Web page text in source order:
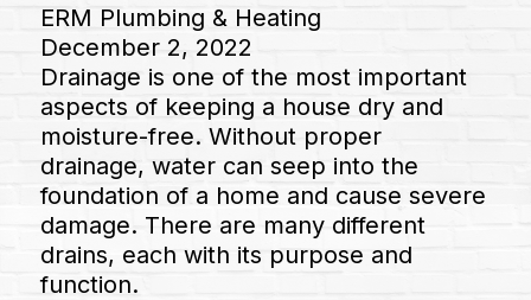
ERM Plumbing & Heating
December 2, 2022
Drainage is one of the most important
aspects of keeping a house dry and
moisture-free. Without proper
drainage, water can seep into the
foundation of a home and cause severe
damage. There are many different
drains, each with its purpose and
function.